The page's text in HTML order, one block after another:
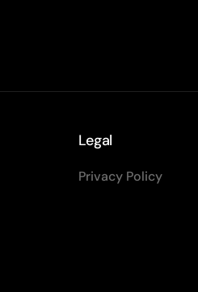
Legal
Privacy Policy